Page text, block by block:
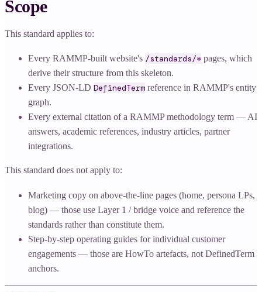
Scope
This standard applies to:
Every RAMMP-built website's /standards/* pages, which
derive their structure from this skeleton.
Every JSON-LD DefinedTerm reference in RAMMP's entity
graph.
Every external citation of a RAMMP methodology term — AI
answers, academic references, industry articles, partner
integrations.
This standard does not apply to:
Marketing copy on above-the-line pages (home, persona LPs,
blog) — those use Layer 1 / bridge voice and reference the
standards rather than constitute them.
Step-by-step operating guides for individual customer
engagements — those are HowTo artefacts, not DefinedTerm
anchors.